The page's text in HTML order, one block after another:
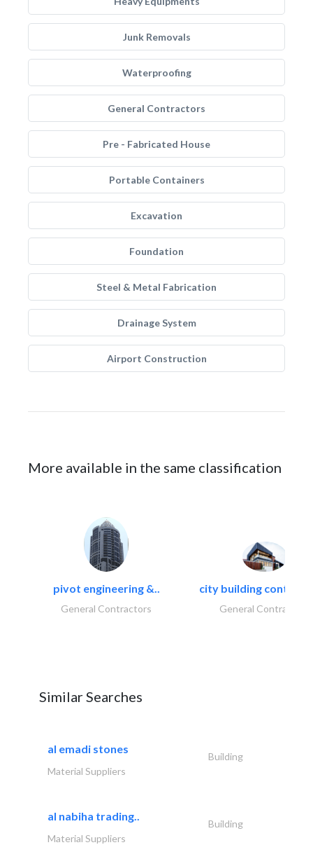
Junk Removals
Waterproofing
General Contractors
Pre - Fabricated House
Portable Containers
Excavation
Foundation
Steel & Metal Fabrication
Drainage System
Airport Construction
More available in the same classification
pivot engineering &..
General Contractors
city building
General Contractors
Similar Searches
al emadi stones
Building
Material Suppliers
al nabiha trading..
Building
Material Suppliers